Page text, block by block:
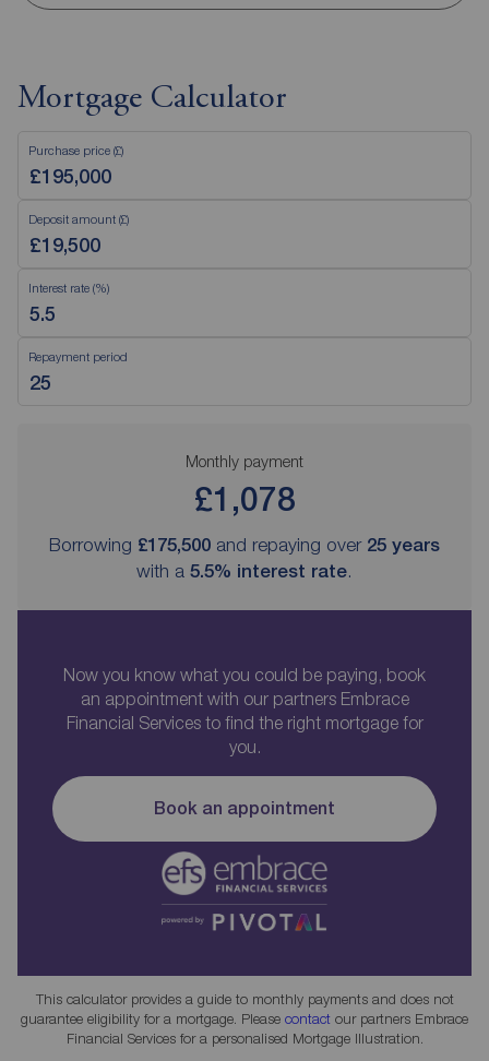
Mortgage Calculator
Purchase price (£)
Deposit amount (£)
Interest rate (%)
Repayment period
Monthly payment
£1,078
Borrowing £175,500 and repaying over 25 years
with a 5.5% interest rate.
Now you know what you could be paying, book
an appointment with our partners Embrace
Financial Services to find the right mortgage for
you.
Book an appointment
This calculator provides a guide to monthly payments and does not
guarantee eligibility for a mortgage. Please contact our partners Embrace
Financial Services for a personalised Mortgage Illustration.